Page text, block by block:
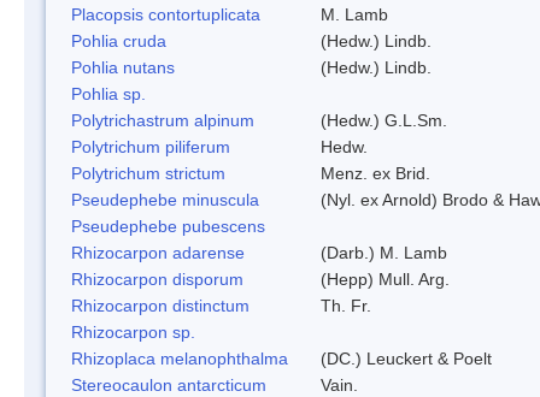
Placopsis contortuplicata
M. Lamb
Pohlia cruda
(Hedw.) Lindb.
Pohlia nutans
(Hedw.) Lindb.
Pohlia sp.
Polytrichastrum alpinum
(Hedw.) G.L.Sm.
Polytrichum piliferum
Hedw.
Polytrichum strictum
Menz. ex Brid.
Pseudephebe minuscula
(Nyl. ex Arnold) Brodo &
Pseudephebe pubescens
Rhizocarpon adarense
(Darb.) M. Lamb
Rhizocarpon disporum
(Hepp) Mull. Arg.
Rhizocarpon distinctum
Th. Fr.
Rhizocarpon sp.
Rhizoplaca melanophthalma
(DC.) Leuckert & Poelt
Stereocaulon antarcticum
Vain.